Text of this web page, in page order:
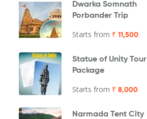
Dwarka Somnath
Porbander Trip
Starts from ₹ 11,500
Statue of Unity Tour
Package
Starts from ₹ 8,000
Narmada Tent City